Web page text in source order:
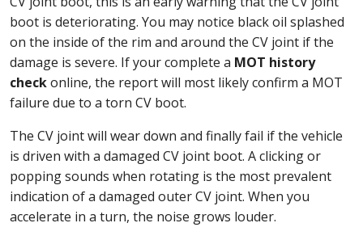
boot is deteriorating. You may notice black oil splashed
on the inside of the rim and around the CV joint if the
damage is severe. If your complete a MOT history
checkonline, the report will most likely confirm a MOT
failure due to a torn CV boot.
The CV joint will wear down and finally fail if the vehicle
is driven with a damaged CV joint boot. A clicking or
popping sounds when rotating is the most prevalent
indication of a damaged outer CV joint. When you
accelerate in a turn, the noise grows louder.